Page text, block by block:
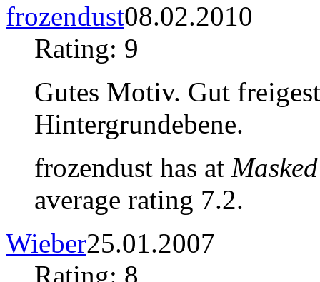
frozendust08.02.2010
Rating: 9
Gutes Motiv. Gut
Hintergrundebene.
frozendust has at
average rating 7.2.
Wieber25.01.2007
Rating: 8